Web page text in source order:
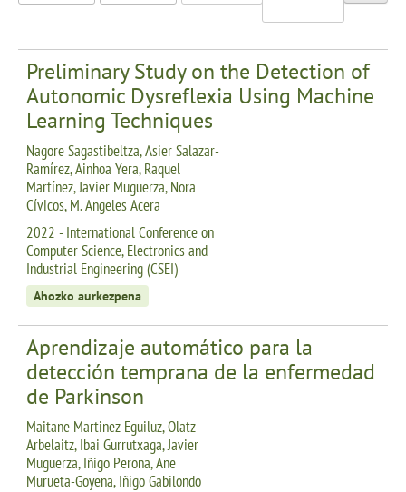
Preliminary Study on the Detection of
Autonomic Dysreflexia Using Machine
Learning Techniques
Nagore Sagastibeltza, Asier Salazar-
Ramírez, Ainhoa Yera, Raquel
Martínez, Javier Muguerza, Nora
Cívicos, M. Angeles Acera
2022 - International Conference on
Computer Science, Electronics and
Industrial Engineering (CSEI)
Ahozko aurkezpena
Aprendizaje automático para la
detección temprana de la enfermedad
de Parkinson
Maitane Martinez-Eguiluz, Olatz
Arbelaitz, Ibai Gurrutxaga, Javier
Muguerza, Iñigo Perona, Ane
Murueta-Goyena, Iñigo Gabilondo